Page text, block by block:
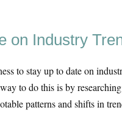
on Industry
to stay up to date on
to do this is by
patterns and shifts in